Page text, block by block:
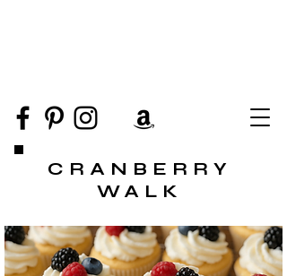
CRANBERRY
WALK